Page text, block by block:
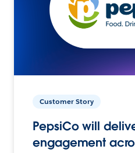
Customer Story
PepsiCo will
engagement